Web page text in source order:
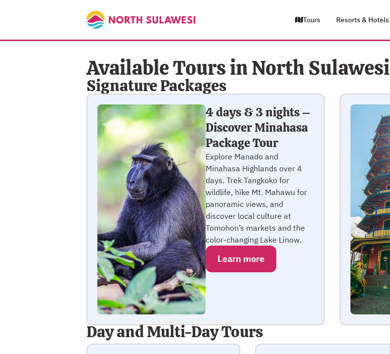
Tours Resorts & Hotels
Available Tours in North Sulawesi
Signature Packages
4 days & 3 nights –
Discover Minahasa
Package Tour
Explore Manado and
Minahasa Highlands over 4
days. Trek Tangkoko for
wildlife, hike Mt. Mahawu for
panoramic views, and
discover local culture at
Tomohon’s markets and the
color-changing Lake Linow.
Learn more
Day and Multi-Day Tours